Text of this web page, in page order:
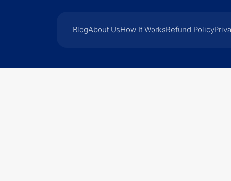
BlogAbout UsHow It WorksRefund Policy